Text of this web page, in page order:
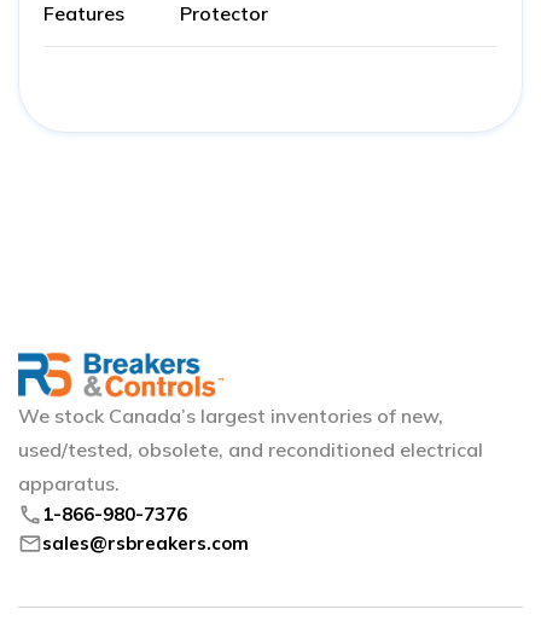
Features
Protector
We stock Canada’s largest inventories of new,
used/tested, obsolete, and reconditioned electrical
apparatus.
phone 1-866-980-7376
mailsales@rsbreakers.com